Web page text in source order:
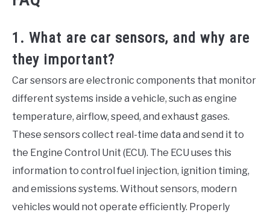
1. What are car sensors, and why are
they important?
Car sensors are electronic components that monitor
different systems inside a vehicle, such as engine
temperature, airflow, speed, and exhaust gases.
These sensors collect real-time data and send it to
the Engine Control Unit (ECU). The ECU uses this
information to control fuel injection, ignition timing,
and emissions systems. Without sensors, modern
vehicles would not operate efficiently. Properly